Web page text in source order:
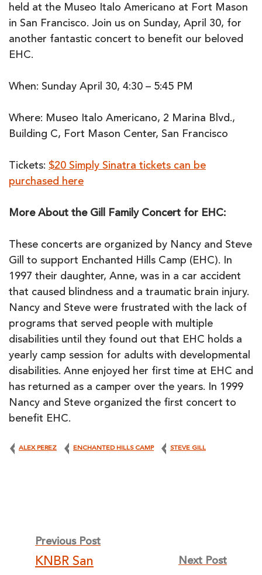
held at the Museo Italo Americano at Fort Mason
in San Francisco. Join us on Sunday, April 30, for
another fantastic concert to benefit our beloved
EHC.
When: Sunday April 30, 4:30 – 5:45 PM
Where: Museo Italo Americano, 2 Marina Blvd.,
Building C, Fort Mason Center, San Francisco
Tickets: $20 Simply Sinatra tickets can be
purchased here
More About the Gill Family Concert for EHC:
These concerts are organized by Nancy and Steve
Gill to support Enchanted Hills Camp (EHC). In
1997 their daughter, Anne, was in a car accident
that caused blindness and a traumatic brain injury.
Nancy and Steve were frustrated with the lack of
programs that served people with multiple
disabilities until they found out that EHC holds a
yearly camp session for adults with developmental
disabilities. Anne enjoyed her first time at EHC and
has returned as a camper over the years. In 1999
Nancy and Steve organized the first concert to
benefit EHC.
ALEX PEREZ ENCHANTED HILLS CAMP STEVE GILL
Post
Previous Post
KNBR San Next Post